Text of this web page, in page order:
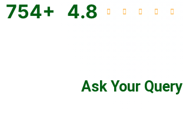
754+ 4.8
Ask Your Query